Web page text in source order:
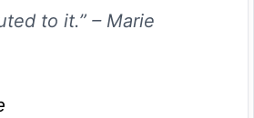
to it.” –Marie